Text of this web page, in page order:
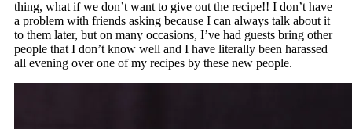
thing, what if we don’t want to give out the recipe!! I don’t have
a problem with friends asking because I can always talk about it
to them later, but on many occasions, I’ve had guests bring other
people that I don’t know well and I have literally been harassed
all evening over one of my recipes by these new people.